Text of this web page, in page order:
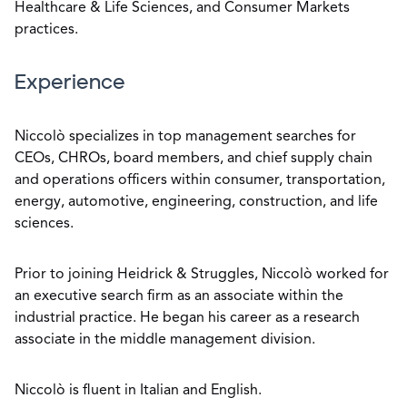
Healthcare & Life Sciences, and Consumer Markets
practices.
Experience
Niccolò specializes in top management searches for
CEOs, CHROs, board members, and chief supply chain
and operations officers within consumer, transportation,
energy, automotive, engineering, construction, and life
sciences.
Prior to joining Heidrick & Struggles, Niccolò worked for
an executive search firm as an associate within the
industrial practice. He began his career as a research
associate in the middle management division.
Niccolò is fluent in Italian and English.